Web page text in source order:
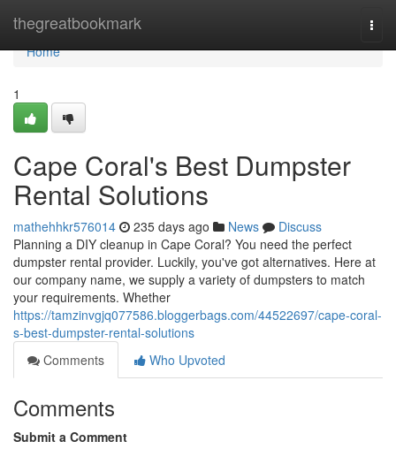
thegreatbookmark
Home
Home
1
Cape Coral's Best Dumpster
Rental Solutions
mathehhkr576014 235 days ago News
Discuss
Planning a DIY cleanup in Cape Coral? You need the perfect
dumpster rental provider. Luckily, you've got alternatives. Here at
our company name, we supply a variety of dumpsters to match
your requirements. Whether
https://tamzinvgjq077586.bloggerbags.com/44522697/cape-coral-
s-best-dumpster-rental-solutions
Comments
Who Upvoted
Comments
Submit a Comment